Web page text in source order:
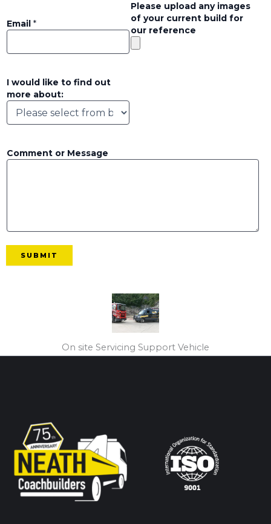
Email *
Please upload any images
of your current build for
our reference
I would like to find out
more about:
Comment or Message
SUBMIT
On site Servicing Support Vehicle